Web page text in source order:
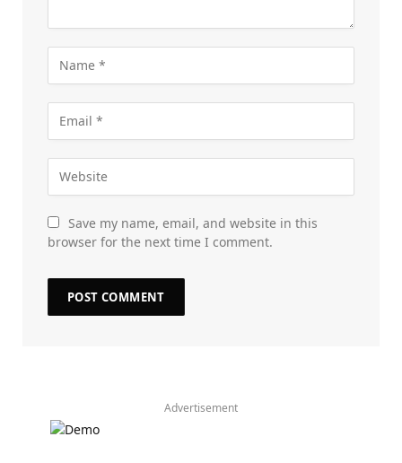
Save my name, email, and website in this
browser for the next time I comment.
Advertisement